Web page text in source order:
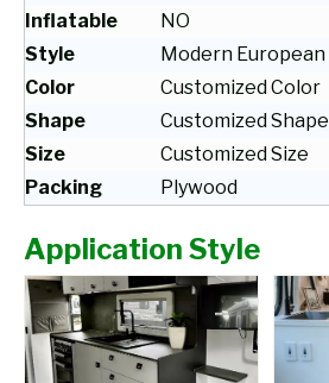
Inflatable
NO
Style
Modern European
Color
Customized Color
Shape
Customized Shape
Size
Customized Size
Packing
Plywood
Application Style